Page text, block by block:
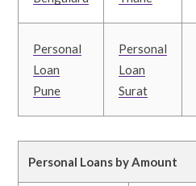
Personal
Loan
Pune
Personal
Loan
Surat
Personal Loans by Amount